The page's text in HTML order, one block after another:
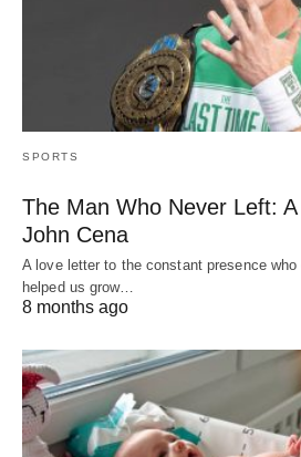
SPORTS
The Man Who Never Left: A
John Cena
A love letter to the constant presence who
helped us grow…
8 months ago